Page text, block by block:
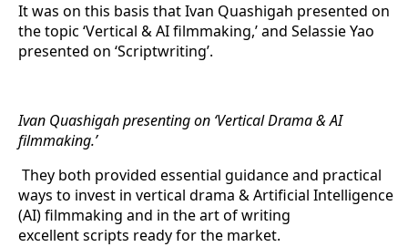
It was on this basis that Ivan Quashigah presented on
the topic ‘Vertical & AI filmmaking,’ and Selassie Yao
presented on ‘Scriptwriting’.
Ivan Quashigah presenting on ‘Vertical Drama & AI
filmmaking.’
They both provided essential guidance and practical
ways to invest in vertical drama & Artificial Intelligence
(AI) filmmaking and in the art of writing
excellent scripts ready for the market.